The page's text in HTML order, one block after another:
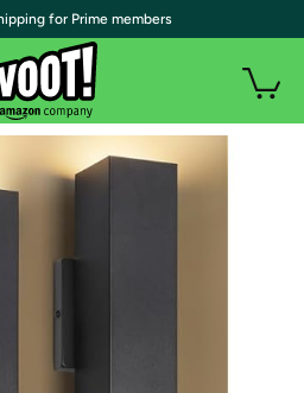
for Prime members